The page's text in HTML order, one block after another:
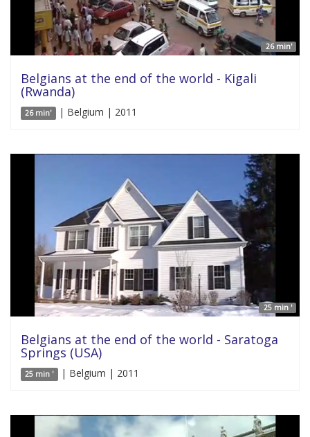
26 min'
Belgians at the end of the world - Kigali
(Rwanda)
26 min' | Belgium | 2011
25 min '
Belgians at the end of the world - Saratoga
Springs (USA)
25 min ' | Belgium | 2011